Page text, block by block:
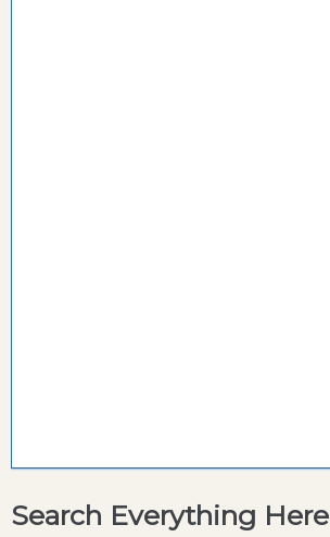
Search Everything Here